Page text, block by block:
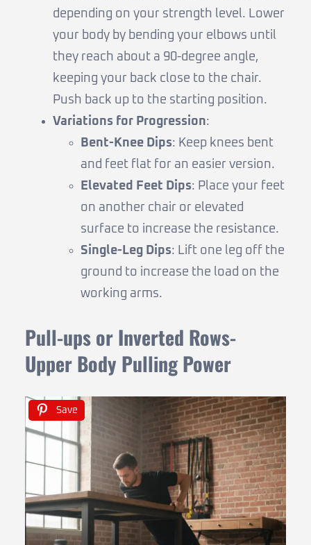
depending on your strength level. Lower
your body by bending your elbows until
they reach about a 90-degree angle,
keeping your back close to the chair.
Push back up to the starting position.
Variations for Progression:
Bent-Knee Dips: Keep knees bent
and feet flat for an easier version.
Elevated Feet Dips: Place your feet
on another chair or elevated
surface to increase the resistance.
Single-Leg Dips: Lift one leg off the
ground to increase the load on the
working arms.
Pull-ups or Inverted Rows-
Upper Body Pulling Power
Save